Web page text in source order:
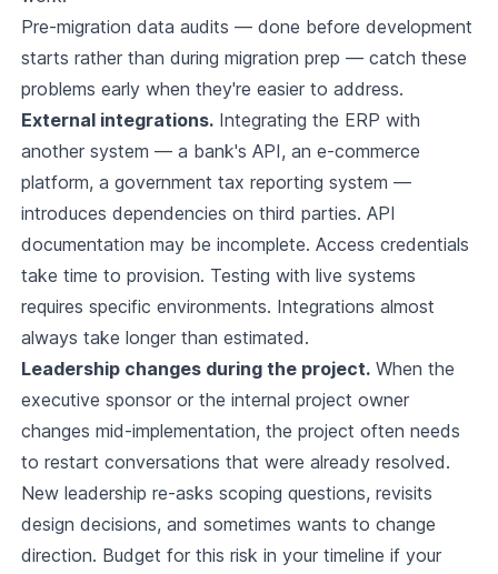
Pre-migration data audits — done before development
starts rather than during migration prep — catch these
problems early when they're easier to address.
External integrations.Integrating the ERP with
another system — a bank's API, an e-commerce
platform, a government tax reporting system —
introduces dependencies on third parties. API
documentation may be incomplete. Access credentials
take time to provision. Testing with live systems
requires specific environments. Integrations almost
always take longer than estimated.
Leadership changes during the project.When the
executive sponsor or the internal project owner
changes mid-implementation, the project often needs
to restart conversations that were already resolved.
New leadership re-asks scoping questions, revisits
design decisions, and sometimes wants to change
direction. Budget for this risk in your timeline if your